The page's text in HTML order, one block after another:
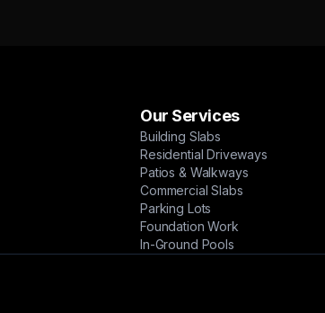
Our Services
Building Slabs
Residential Driveways
Patios & Walkways
Commercial Slabs
Parking Lots
Foundation Work
In-Ground Pools